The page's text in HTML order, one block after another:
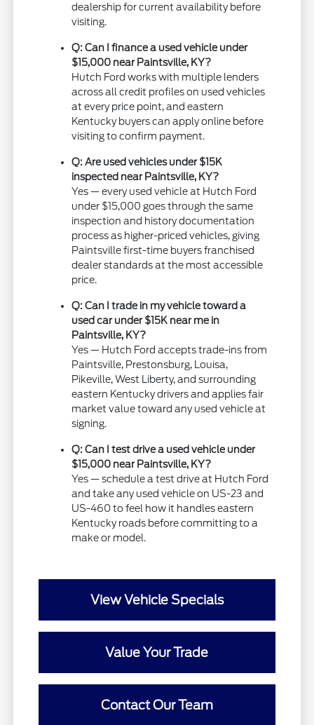
dealership for current availability before
visiting.
Q: Can I finance a used vehicle under
$15,000 near Paintsville, KY?
Hutch Ford works with multiple lenders
across all credit profiles on used vehicles
at every price point, and eastern
Kentucky buyers can apply online before
visiting to confirm payment.
Q: Are used vehicles under $15K
inspected near Paintsville, KY?
Yes — every used vehicle at Hutch Ford
under $15,000 goes through the same
inspection and history documentation
process as higher-priced vehicles, giving
Paintsville first-time buyers franchised
dealer standards at the most accessible
price.
Q: Can I trade in my vehicle toward a
used car under $15K near me in
Paintsville, KY?
Yes — Hutch Ford accepts trade-ins from
Paintsville, Prestonsburg, Louisa,
Pikeville, West Liberty, and surrounding
eastern Kentucky drivers and applies fair
market value toward any used vehicle at
signing.
Q: Can I test drive a used vehicle under
$15,000 near Paintsville, KY?
Yes — schedule a test drive at Hutch Ford
and take any used vehicle on US-23 and
US-460 to feel how it handles eastern
Kentucky roads before committing to a
make or model.
View Vehicle Specials
Value Your Trade
Contact Our Team